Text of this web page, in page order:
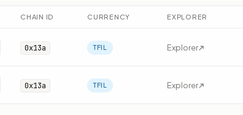
CHAIN ID CURRENCY EXPLORER
0x13a TFIL Explorer
0x13a TFIL Explorer